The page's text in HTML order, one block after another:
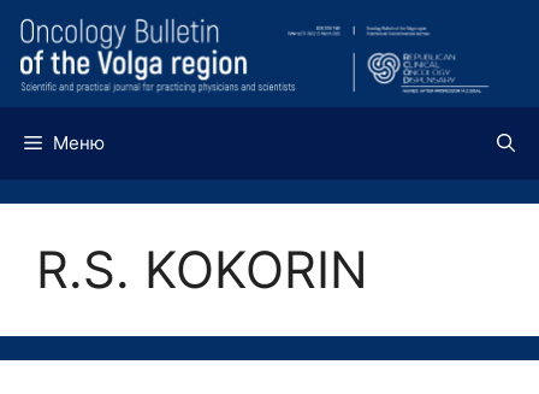
Перейти
содержимому
Меню
R.S. KOKORIN